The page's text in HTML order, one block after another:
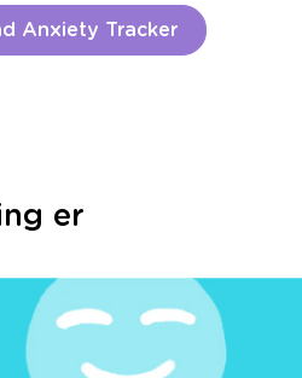
Anxiety Tracker
er